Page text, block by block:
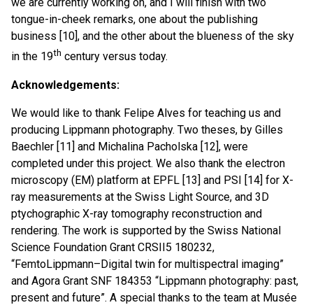
tongue-in-cheek remarks, one about the publishing
business [10], and the other about the blueness of the sky
in the 19th century versus today.
Acknowledgements:
We would like to thank Felipe Alves for teaching us and
producing Lippmann photography. Two theses, by Gilles
Baechler [11] and Michalina Pacholska [12], were
completed under this project. We also thank the electron
microscopy (EM) platform at EPFL [13] and PSI [14] for X-
ray measurements at the Swiss Light Source, and 3D
ptychographic X-ray tomography reconstruction and
rendering. The work is supported by the Swiss National
Science Foundation Grant CRSII5 180232,
“FemtoLippmann–Digital twin for multispectral imaging”
and Agora Grant SNF 184353 “Lippmann photography: past,
present and future”. A special thanks to the team at Musée